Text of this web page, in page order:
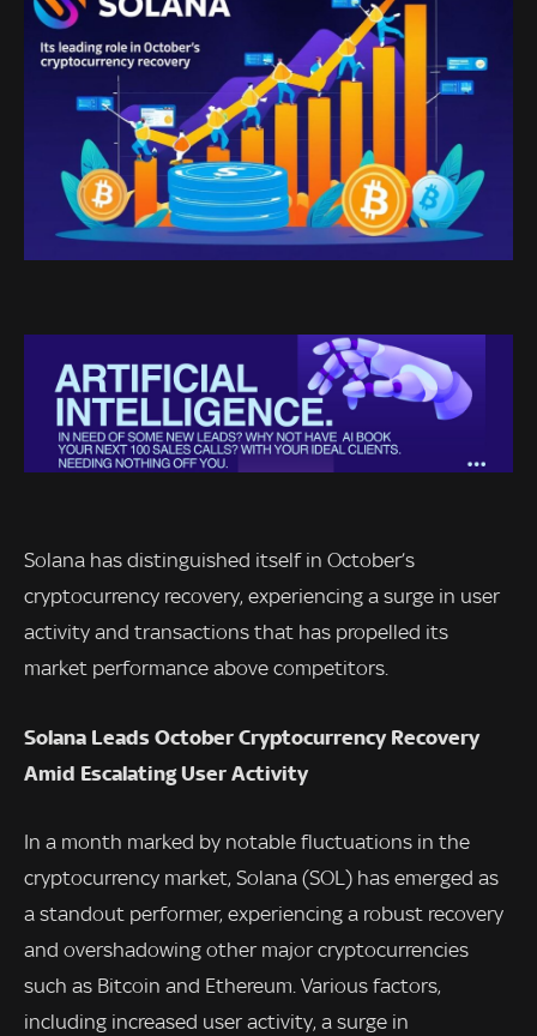
Solana has distinguished itself in October’s
cryptocurrency recovery, experiencing a surge in user
activity and transactions that has propelled its
market performance above competitors.
Solana Leads October Cryptocurrency Recovery
Amid Escalating User Activity
In a month marked by notable fluctuations in the
cryptocurrency market, Solana (SOL) has emerged as
a standout performer, experiencing a robust recovery
and overshadowing other major cryptocurrencies
such as Bitcoin and Ethereum. Various factors,
including increased user activity, a surge in